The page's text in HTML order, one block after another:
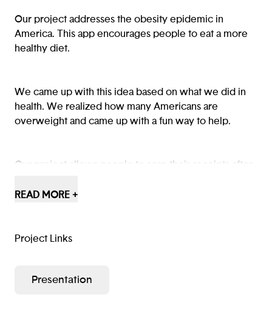
Our project addresses the obesity epidemic in
America. This app encourages people to eat a more
healthy diet.
We came up with this idea based on what we did in
health. We realized how many Americans are
overweight and came up with a fun way to help.
Our project allows people to scan their receipts after
based on the food you have bought. The more
READ MORE +
Project Links
Presentation